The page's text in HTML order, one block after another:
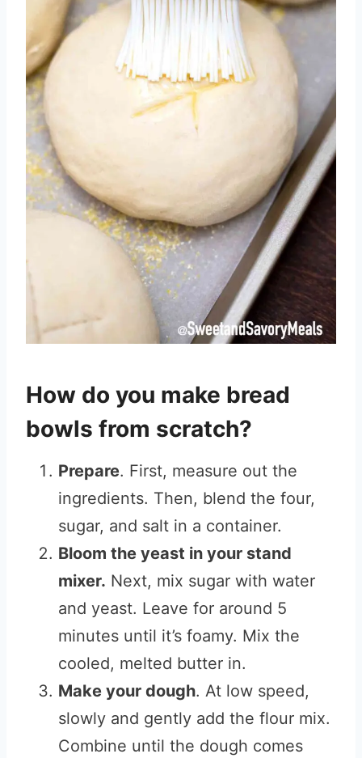
How do you make bread
bowls from scratch?
Prepare. First, measure out the
ingredients. Then, blend the four,
sugar, and salt in a container.
Bloom the yeast in your stand
mixer. Next, mix sugar with water
and yeast. Leave for around 5
minutes until it’s foamy. Mix the
cooled, melted butter in.
Make your dough. At low speed,
slowly and gently add the flour mix.
Combine until the dough comes